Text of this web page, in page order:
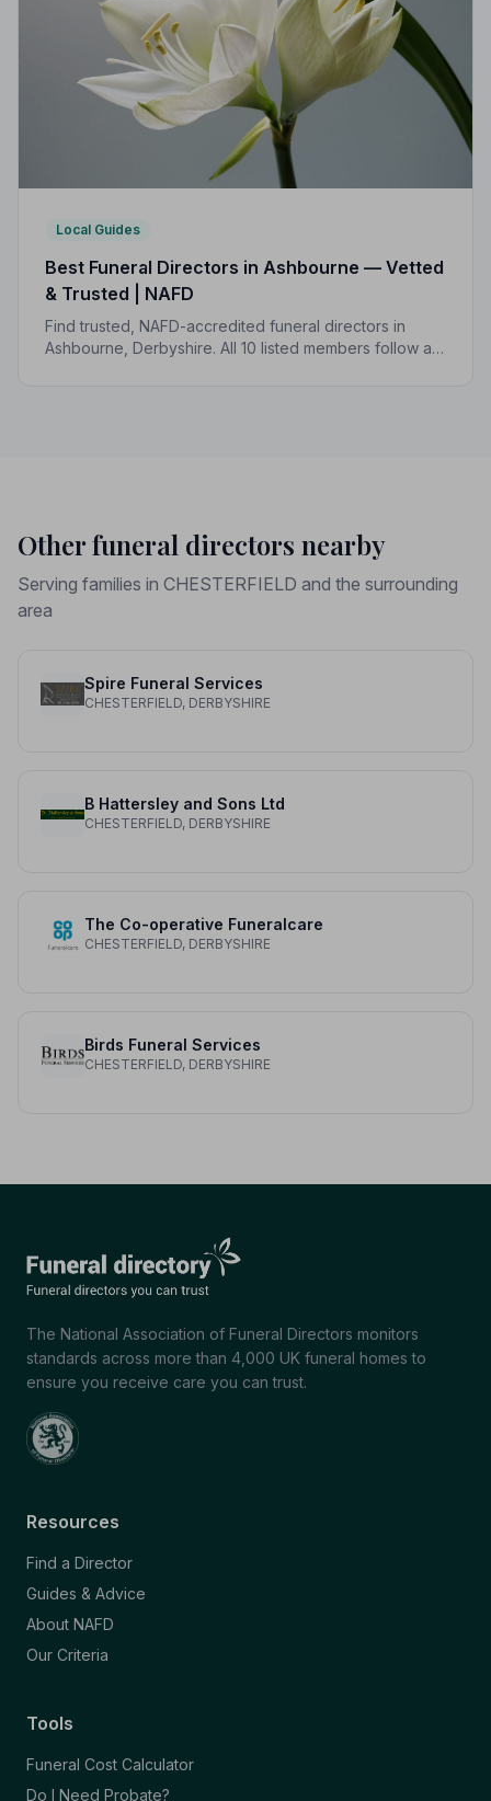
Local Guides
Best Funeral Directors in Ashbourne — Vetted
& Trusted | NAFD
Find trusted, NAFD-accredited funeral directors in
Ashbourne, Derbyshire. All 10 listed members follow a
Other funeral directors nearby
Serving families in CHESTERFIELD and the surrounding
area
Spire Funeral Services
CHESTERFIELD, DERBYSHIRE
B Hattersley and Sons Ltd
CHESTERFIELD, DERBYSHIRE
The Co-operative Funeralcare
CHESTERFIELD, DERBYSHIRE
Birds Funeral Services
CHESTERFIELD, DERBYSHIRE
The National Association of Funeral Directors monitors
standards across more than 4,000 UK funeral homes to
ensure you receive care you can trust.
Resources
Find a Director
Guides & Advice
About NAFD
Our Criteria
Tools
Funeral Cost Calculator
Do I Need Probate?